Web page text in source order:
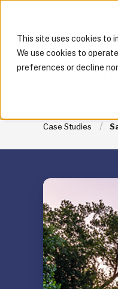
This site uses cookies to
We use cookies to
preferences or decline
Case Studies